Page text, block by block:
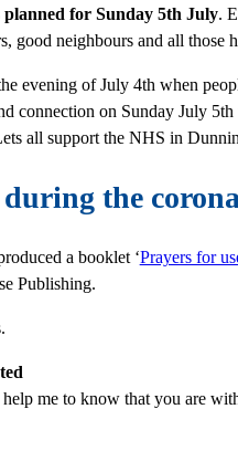
for Sunday 5th July.
good neighbours and all those
evening of July 4th when
connection on Sunday July 5th
all support the NHS in
during the
a booklet ‘Prayers for
Publishing.
me to know that you are